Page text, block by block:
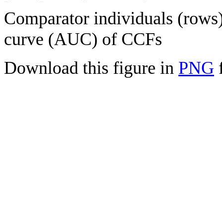
Comparator individuals
curve (AUC) of CCFs
Download this figure in PNG